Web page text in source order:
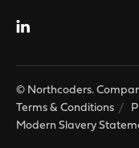
© Northcoders.
Terms & Conditions
Modern Slavery